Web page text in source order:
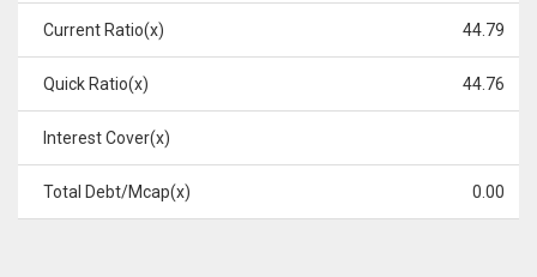
Current Ratio(x) 44.79
Quick Ratio(x) 44.76
Interest Cover(x)
Total Debt/Mcap(x) 0.00